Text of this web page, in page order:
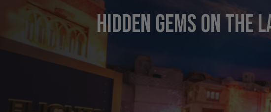
Hidden Gems on the